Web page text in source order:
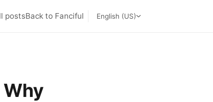
postsBack to Fanciful English (US)